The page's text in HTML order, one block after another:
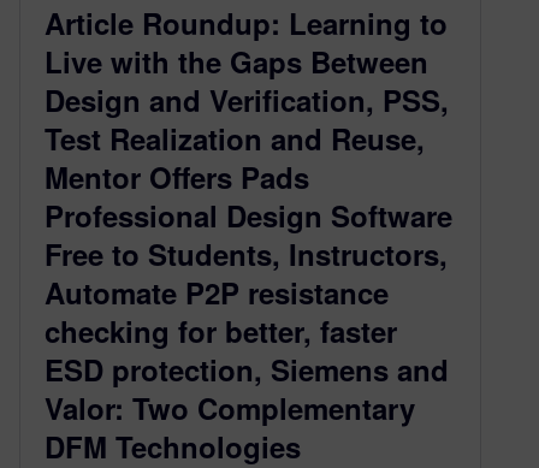
Article Roundup: Learning to
Live with the Gaps Between
Design and Verification, PSS,
Test Realization and Reuse,
Mentor Offers Pads
Professional Design Software
Free to Students, Instructors,
Automate P2P resistance
checking for better, faster
ESD protection, Siemens and
Valor: Two Complementary
DFM Technologies